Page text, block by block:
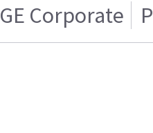
GE Corporate